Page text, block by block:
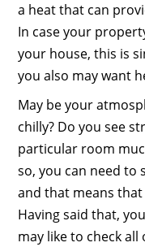
a heat that can
In case your
your house, this is
you also may want
May be your
chilly? Do you see
particular room
so, you can need to
and that means
Having said that,
may like to check all